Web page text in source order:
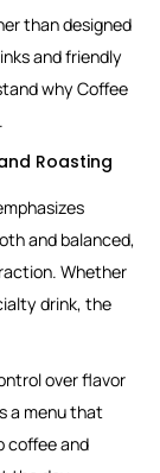
than designed
and friendly
why Coffee
Roasting
and balanced,
Whether
drink, the
over flavor
a menu that
coffee and